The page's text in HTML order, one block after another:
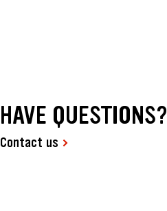
HAVE QUESTIONS?
Contact us